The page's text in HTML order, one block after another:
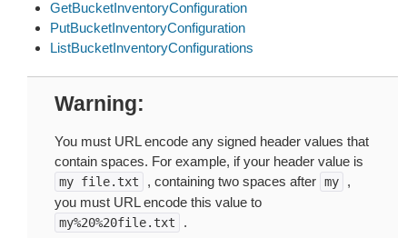
GetBucketInventoryConfiguration
PutBucketInventoryConfiguration
ListBucketInventoryConfigurations
Warning
You must URL encode any signed header values that
contain spaces. For example, if your header value is
my file.txt , containing two spaces after my
,
you must URL encode this value to
my%20%20file.txt .